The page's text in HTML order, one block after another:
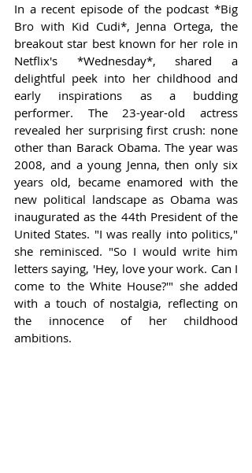
In a recent episode of the podcast *Big
Bro with Kid Cudi*, Jenna Ortega, the
breakout star best known for her role in
Netflix's *Wednesday*, shared a
delightful peek into her childhood and
early inspirations as a budding
performer. The 23-year-old actress
revealed her surprising first crush: none
other than Barack Obama. The year was
2008, and a young Jenna, then only six
years old, became enamored with the
new political landscape as Obama was
inaugurated as the 44th President of the
United States. "I was really into politics,"
she reminisced. "So I would write him
letters saying, 'Hey, love your work. Can I
come to the White House?'" she added
with a touch of nostalgia, reflecting on
the innocence of her childhood
ambitions.